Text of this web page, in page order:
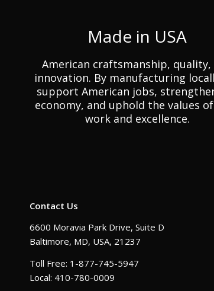
Made in USA
American craftsmanship, quality,
innovation. By manufacturing
support American jobs,
economy, and uphold the values
work and excellence.
Contact Us
6600 Moravia Park Drive, Suite D
Baltimore, MD, USA, 21237
Toll Free: 1-877-745-5947
Local: 410-780-0009